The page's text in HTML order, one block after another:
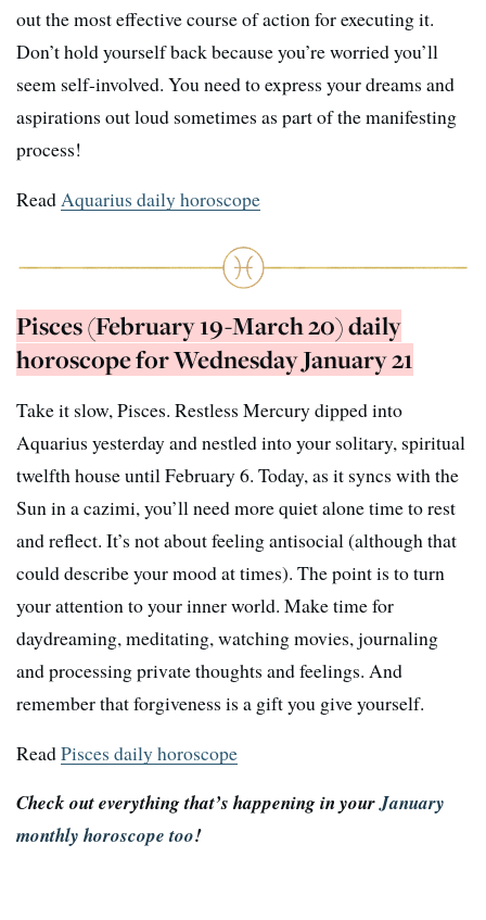
out the most effective course of action for executing it.
Don’t hold yourself back because you’re worried you’ll
seem self-involved. You need to express your dreams and
aspirations out loud sometimes as part of the manifesting
process!
ReadAquarius daily horoscope
Pisces (February 19-March 20) daily
horoscope for Wednesday January 21
Take it slow, Pisces. Restless Mercury dipped into
Aquarius yesterday and nestled into your solitary, spiritual
twelfth house until February 6. Today, as it syncs with the
Sun in a cazimi, you’ll need more quiet alone time to rest
and reflect. It’s not about feeling antisocial (although that
could describe your mood at times). The point is to turn
your attention to your inner world. Make time for
daydreaming, meditating, watching movies, journaling
and processing private thoughts and feelings. And
remember that forgiveness is a gift you give yourself.
ReadPisces daily horoscope
Check out everything that’s happening in yourJanuary
monthly horoscope too!